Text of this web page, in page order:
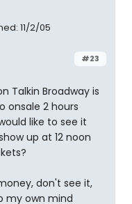
11/2/05
#23
Talkin Broadway is
onsale 2 hours
like to see it
up at 12 noon
don't see it,
my own mind